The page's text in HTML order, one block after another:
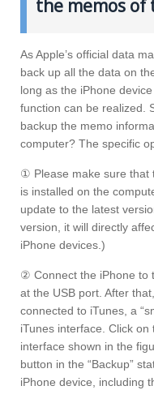
the memos of
As Apple’s official data
back up all the data on
long as the iPhone
function can be realized.
backup the memo
computer? The specific
① Please make sure that
is installed on the
update to the latest
version, it will directly
iPhone devices.)
② Connect the iPhone to
at the USB port. After
connected to iTunes, a
iTunes interface. Click on
interface shown in the
button in the “Backup”
iPhone device, including